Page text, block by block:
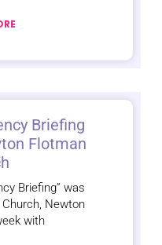
Briefing
Flotman
Briefing” was
Newton
with